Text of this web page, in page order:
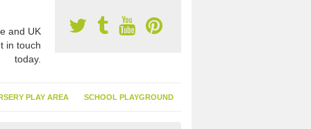
and UK
in touch
today.
PLAY AREA SCHOOL PLAYGROUND